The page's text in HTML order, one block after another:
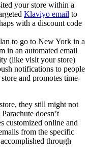
your store within a
Klaviyo email to
with a discount code
to go to New York in a
in an automated email
(like visit your store)
notifications to people
and promotes time-
they still might not
doesn’t
customized online and
from the specific
through